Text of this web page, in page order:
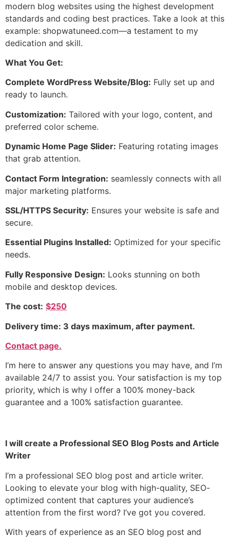
modern blog websites using the highest development
standards and coding best practices. Take a look at this
example: shopwatuneed.com—a testament to my
dedication and skill.
What You Get:
Complete WordPress Website/Blog: Fully set up and
ready to launch.
Customization: Tailored with your logo, content, and
preferred color scheme.
Dynamic Home Page Slider: Featuring rotating images
that grab attention.
Contact Form Integration: seamlessly connects with all
major marketing platforms.
SSL/HTTPS Security: Ensures your website is safe and
secure.
Essential Plugins Installed: Optimized for your specific
needs.
Fully Responsive Design: Looks stunning on both
mobile and desktop devices.
The cost: $250
Delivery time: 3 days maximum, after payment.
Contact page.
I’m here to answer any questions you may have, and I’m
available 24/7 to assist you. Your satisfaction is my top
priority, which is why I offer a 100% money-back
guarantee and a 100% satisfaction guarantee.
I will create a Professional SEO Blog Posts and Article
Writer
I’m a professional SEO blog post and article writer.
Looking to elevate your blog with high-quality, SEO-
optimized content that captures your audience’s
attention from the first word? I’ve got you covered.
With years of experience as an SEO blog post and